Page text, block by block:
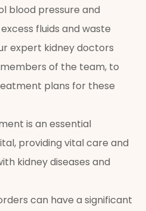
blood pressure and
fluids and waste
expert kidney doctors
of the team, to
plans for these
is an essential
providing vital care and
kidney diseases and
can have a significant